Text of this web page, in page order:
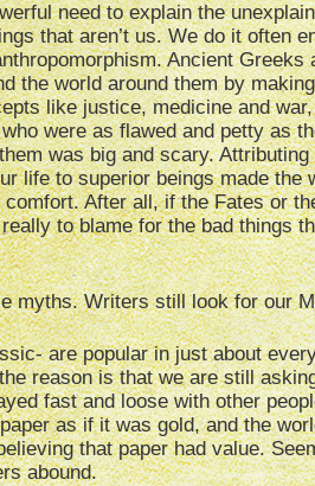
need to explain the
that aren’t us. We do it often
Ancient
the world around them by
like justice, medicine and
were as flawed and petty as
was big and scary.
life to superior beings made the
comfort. After all, if the Fates or
to blame for the bad things
myths. Writers still look for our
are popular in just about
reason is that we are still
fast and loose with other
as if it was gold, and the
that paper had value.
abound.